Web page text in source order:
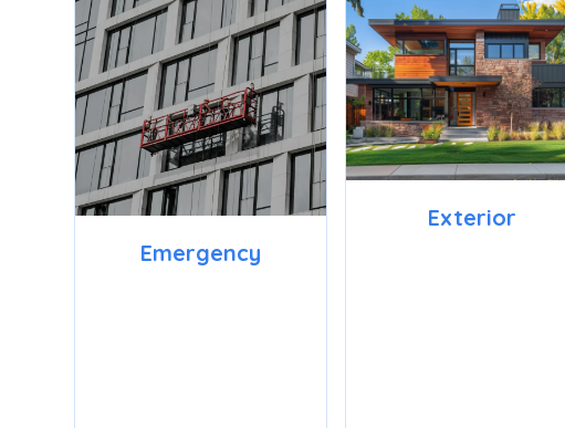
Emergency
Exterior